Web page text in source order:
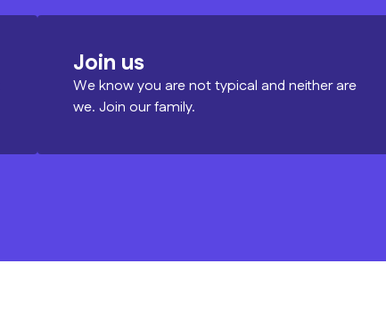
Join us
We know you are not typical and neither are
we. Join our family.